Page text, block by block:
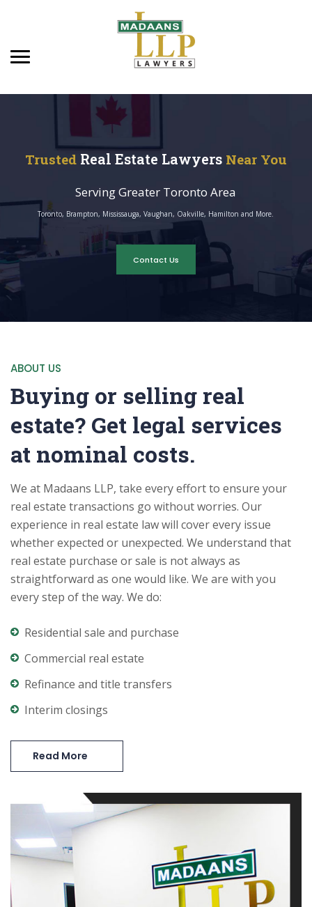
Trusted Real Estate Lawyers Near You
Serving Greater Toronto Area
Toronto, Brampton, Mississauga, Vaughan, Oakville, Hamilton and More.
Contact Us
ABOUT US
Buying or selling real
estate? Get legal services
at nominal costs.
We at Madaans LLP, take every effort to ensure your
real estate transactions go without worries. Our
experience in real estate law will cover every issue
whether expected or unexpected. We understand that
real estate purchase or sale is not always as
straightforward as one would like. We are with you
every step of the way. We do:
Residential sale and purchase
Commercial real estate
Refinance and title transfers
Interim closings
Read More